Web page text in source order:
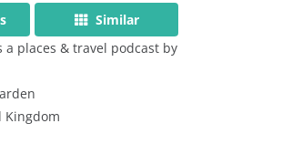
Similar
a places & travel podcast by
Kingdom